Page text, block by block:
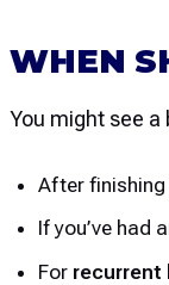
WHEN
You might see
After
If you’ve had
For recurrent